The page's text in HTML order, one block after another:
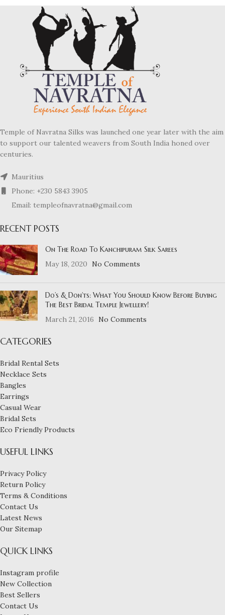
Temple of Navratna Silks was launched one year later with the aim
to support our talented weavers from South India honed over
centuries.
Mauritius
Phone: +230 5843 3905
Email: templeofnavratna@gmail.com
RECENT POSTS
On The Road To Kanchipuram Silk Sarees
May 18, 2020
No Comments
Do’s & Don’ts: What You Should Know Before Buying
The Best Bridal Temple Jewellery!
March 21, 2016
No Comments
CATEGORIES
Bridal Rental Sets
Necklace Sets
Bangles
Earrings
Casual Wear
Bridal Sets
Eco Friendly Products
USEFUL LINKS
Privacy Policy
Return Policy
Terms & Conditions
Contact Us
Latest News
Our Sitemap
QUICK LINKS
Instagram profile
New Collection
Best Sellers
Contact Us